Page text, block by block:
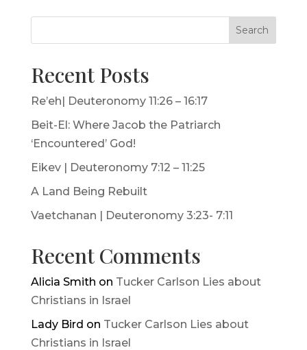
Search
Recent Posts
Re’eh| Deuteronomy 11:26 – 16:17
Beit-El: Where Jacob the Patriarch
‘Encountered’ God!
Eikev | Deuteronomy 7:12 – 11:25
A Land Being Rebuilt
Vaetchanan | Deuteronomy 3:23- 7:11
Recent Comments
Alicia Smith on Tucker Carlson Lies about
Christians in Israel
Lady Bird on Tucker Carlson Lies about
Christians in Israel